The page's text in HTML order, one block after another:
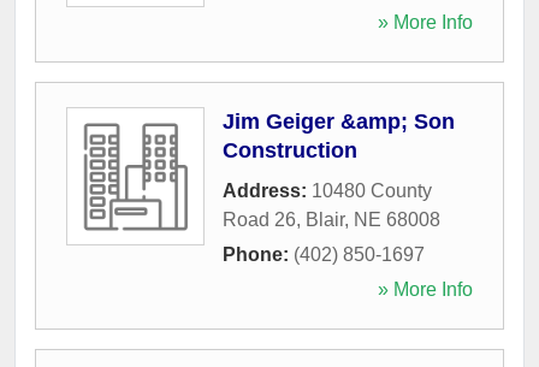
» More Info
Jim Geiger &amp; Son
Construction
Address: 10480 County
Road 26, Blair, NE 68008
Phone: (402) 850-1697
» More Info